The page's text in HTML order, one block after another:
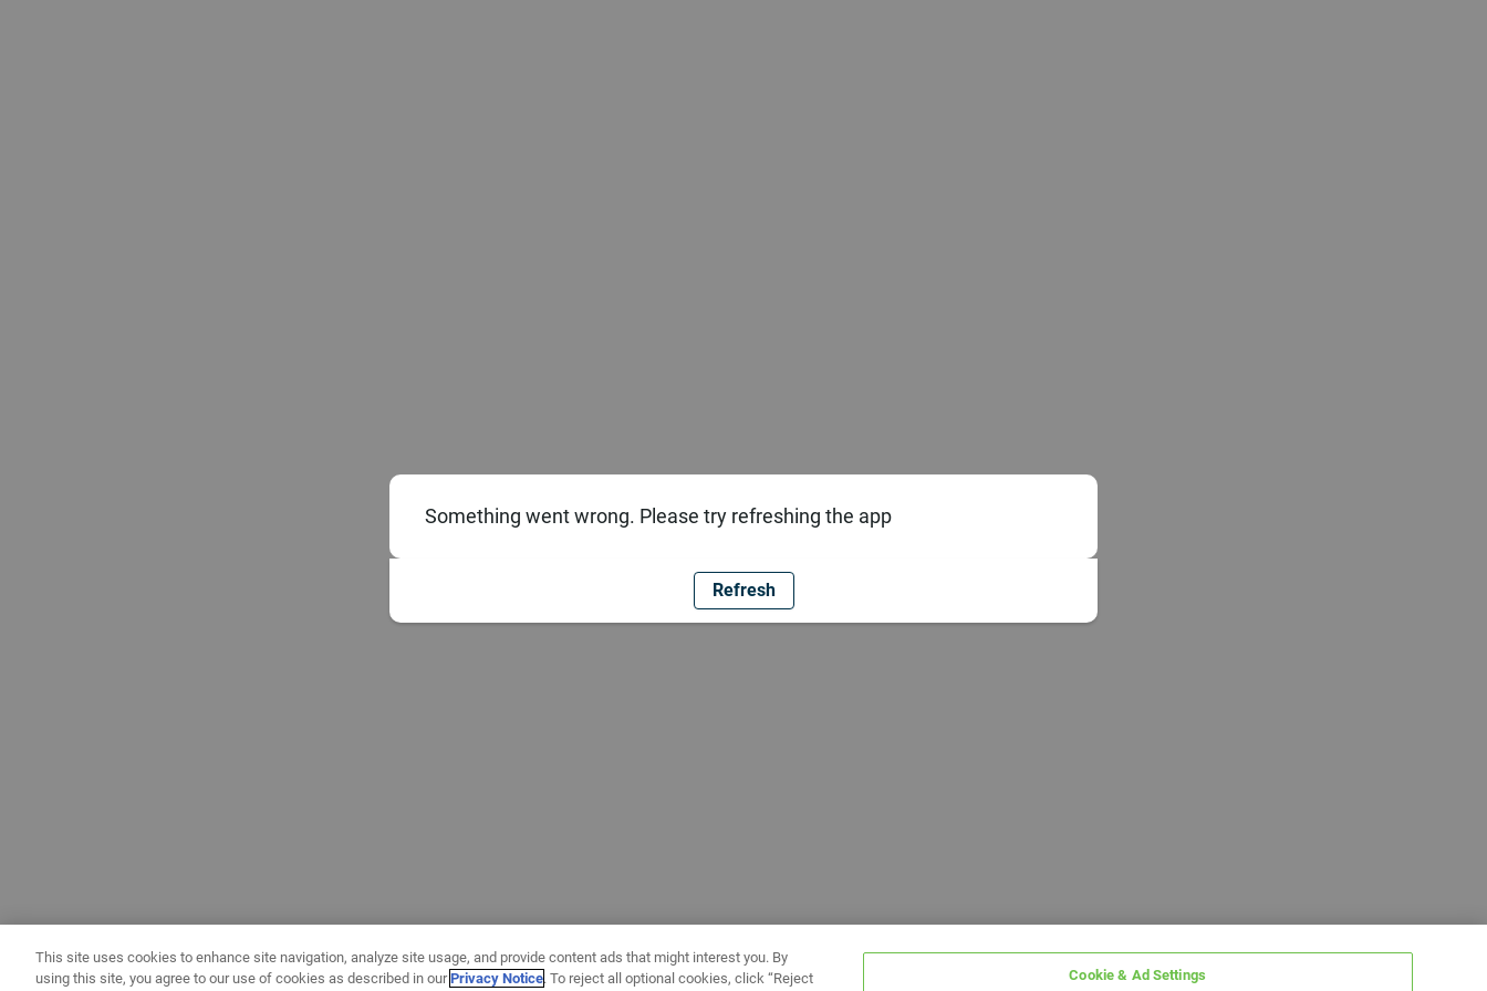
Something went wrong. Please try refreshing the app
Refresh
This site uses cookies to enhance site navigation, analyze site usage, and provide content ads that might interest you. By
using this site, you agree to our use of cookies as described in ourPrivacy Notice. To reject all optional cookies, click “Reject Cookie & Ad Settings